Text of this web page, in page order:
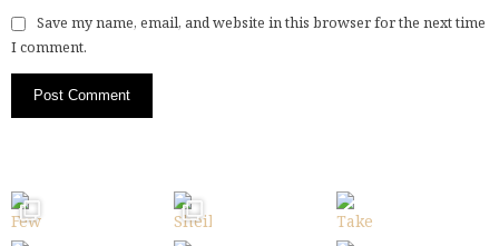
Save my name, email, and website in this browser for the next time
I comment.